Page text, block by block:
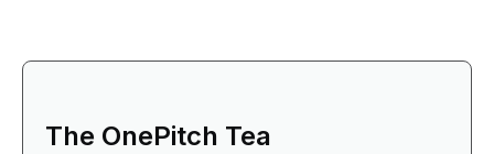
The OnePitch Tea